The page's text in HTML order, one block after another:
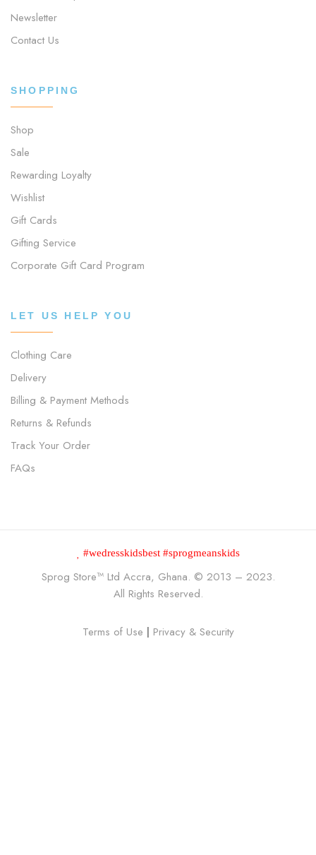
Newsletter
Contact Us
SHOPPING
Shop
Sale
Rewarding Loyalty
Wishlist
Gift Cards
Gifting Service
Corporate Gift Card Program
LET US HELP YOU
Clothing Care
Delivery
Billing & Payment Methods
Returns & Refunds
Track Your Order
FAQs
#wedresskidsbest #sprogmeanskids
Sprog Store™Ltd Accra, Ghana. © 2013 – 2023.
All Rights Reserved.
Terms of Use | Privacy & Security